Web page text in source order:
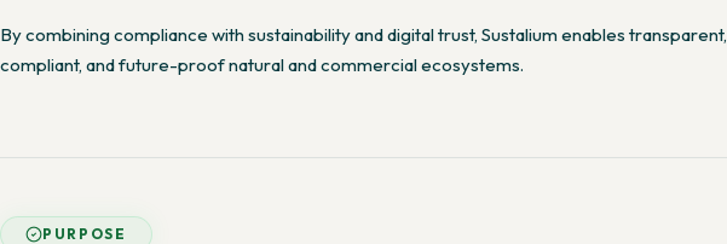
By combining compliance with sustainability and digital trust, Sustalium enables transparent,
compliant, and future-proof natural and commercial ecosystems.
PURPOSE